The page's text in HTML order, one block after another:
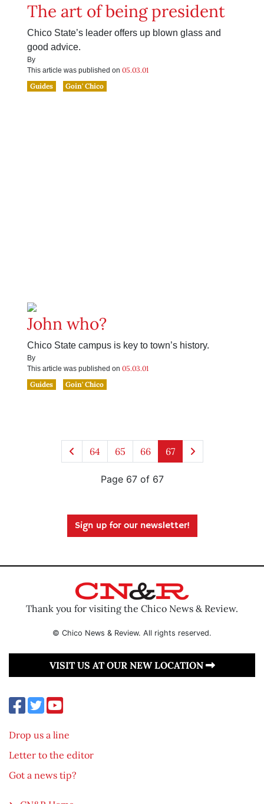
The art of being president
Chico State’s leader offers up blown glass and
good advice.
By
This article was published on 05.03.01
Guides
Goin' Chico
John who?
Chico State campus is key to town’s history.
By
This article was published on 05.03.01
Guides
Goin' Chico
64 65 66 67
Page 67 of 67
Sign up for our newsletter!
Thank you for visiting the Chico News & Review.
© Chico News & Review. All rights reserved.
VISIT US AT OUR NEW LOCATION
Drop us a line
Letter to the editor
Got a news tip?